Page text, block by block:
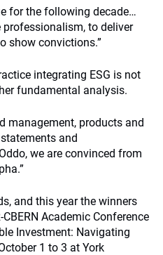
for the following decade…
professionalism, to deliver
show convictions.”
integrating ESG is not
fundamental analysis.
management, products and
and
we are convinced from
and this year the winners
Academic Conference
Investment: Navigating
1 to 3 at York